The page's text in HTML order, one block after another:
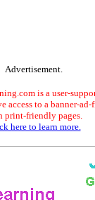
Advertisement.
is a user-
access to a banner-
print-friendly pages.
here to learn more.